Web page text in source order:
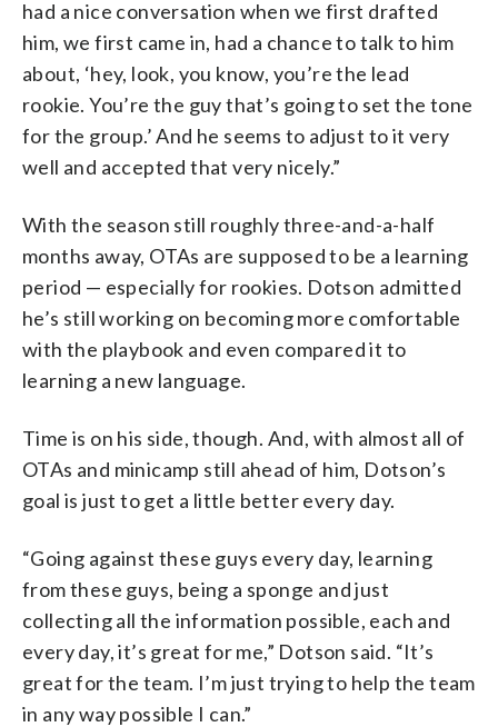
had a nice conversation when we first drafted
him, we first came in, had a chance to talk to him
about, ‘hey, look, you know, you’re the lead
rookie. You’re the guy that’s going to set the tone
for the group.’ And he seems to adjust to it very
well and accepted that very nicely.”
With the season still roughly three-and-a-half
months away, OTAs are supposed to be a learning
period — especially for rookies. Dotson admitted
he’s still working on becoming more comfortable
with the playbook and even compared it to
learning a new language.
Time is on his side, though. And, with almost all of
OTAs and minicamp still ahead of him, Dotson’s
goal is just to get a little better every day.
“Going against these guys every day, learning
from these guys, being a sponge and just
collecting all the information possible, each and
every day, it’s great for me,” Dotson said. “It’s
great for the team. I’m just trying to help the team
in any way possible I can.”